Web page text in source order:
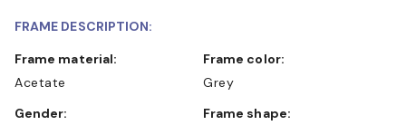
FRAME DESCRIPTION:
Frame material:
Acetate
Frame color:
Grey
Gender:
Frame shape: